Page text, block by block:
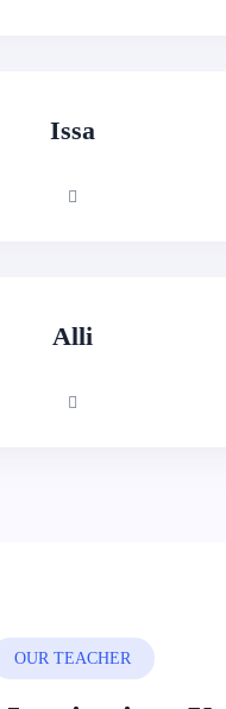
Issa
Alli
OUR TEACHER